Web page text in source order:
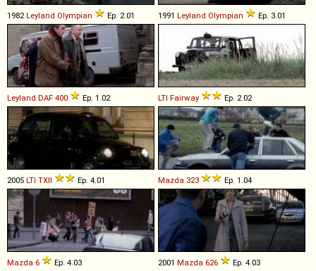
1982Leyland Olympian Ep. 2.01 1991 Leyland Olympian Ep. 3.01
Leyland DAF 400 Ep. 1.02 LTI Fairway Ep. 2.02
2005 LTI TXII Ep. 4.01 Mazda 323 Ep. 1.04
Mazda 6 Ep. 4.03 2001 Mazda 626 Ep. 4.03